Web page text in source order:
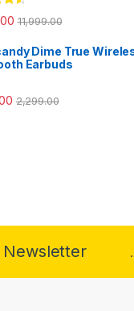
11,999.00
Dime True
Earbuds
2,299.00
Newsletter